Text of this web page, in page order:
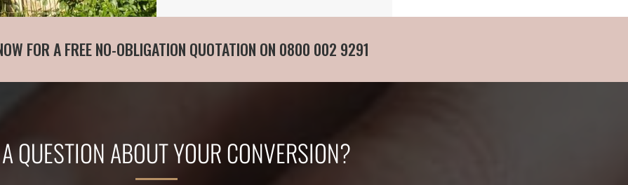
FOR A FREE NO-OBLIGATION QUOTATION ON 0800 002 9291
QUESTION ABOUT YOUR CONVERSION?